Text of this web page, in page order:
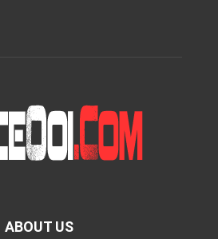
ABOUT US